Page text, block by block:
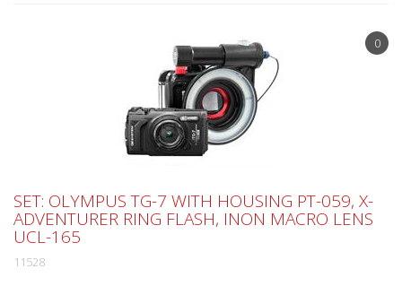
0
SET: OLYMPUS TG-7 WITH HOUSING PT-059, X-
ADVENTURER RING FLASH, INON MACRO LENS
UCL-165
11528